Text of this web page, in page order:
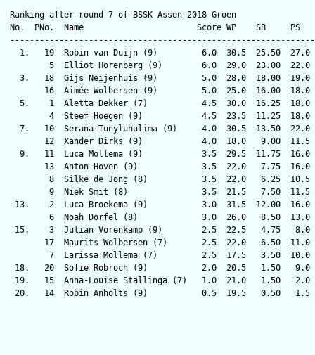
Ranking after round 7 of BSSK Assen 2018 Groen
No.  PNo.  Name                       Score WP    SB     PS
1.   19  Robin van Duijn (9)         6.0  30.5  25.50
5  Elliot Horenberg (9)        6.0  29.0  23.00
3.   18  Gijs Neijenhuis (9)         5.0  28.0  18.00
16  Aimée Wolbersen (9)         5.0  25.0  16.00
5.    1  Aletta Dekker (7)           4.5  30.0  16.25
4  Steef Hoegen (9)            4.5  23.5  11.25
7.   10  Serana Tunyluhulima (9)     4.0  30.5  13.50
12  Xander Dirks (9)            4.0  18.0   9.00
9.   11  Luca Mollema (9)            3.5  29.5  11.75
13  Anton Hoven (9)             3.5  22.0   7.75
8  Silke de Jong (8)           3.5  22.0   6.25
9  Niek Smit (8)               3.5  21.5   7.50
13.    2  Luca Broekema (9)           3.0  31.5  12.00
6  Noah Dörfel (8)             3.0  26.0   8.50
15.    3  Julian Vorenkamp (9)        2.5  22.5   4.75
17  Maurits Wolbersen (7)       2.5  22.0   6.50
7  Larissa Mollema (7)         2.5  17.5   3.50
18.   20  Sofie Robroch (9)           2.0  20.5   1.50
19.   15  Anna-Louise Stallinga (7)   1.0  21.0   1.50